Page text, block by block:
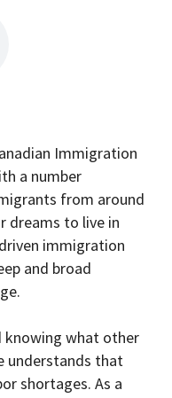
Immigration
a number
from around
dreams to live in
immigration
and broad
knowing what other
understands that
shortages. As a